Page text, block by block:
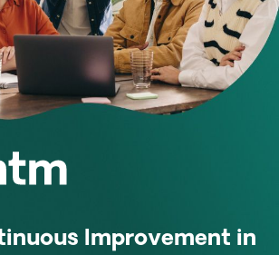
Improvement in